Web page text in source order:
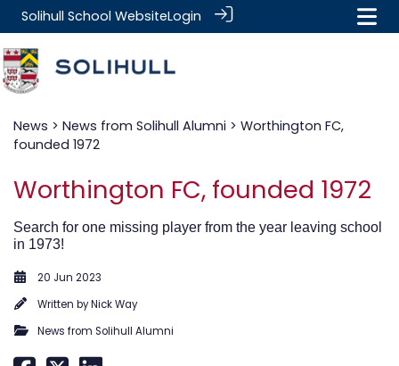
Solihull School WebsiteLogin
News > News from Solihull Alumni > Worthington FC,
founded 1972
Worthington FC, founded 1972
Search for one missing player from the year leaving school
in 1973!
20 Jun 2023
Written byNick Way
News from Solihull Alumni